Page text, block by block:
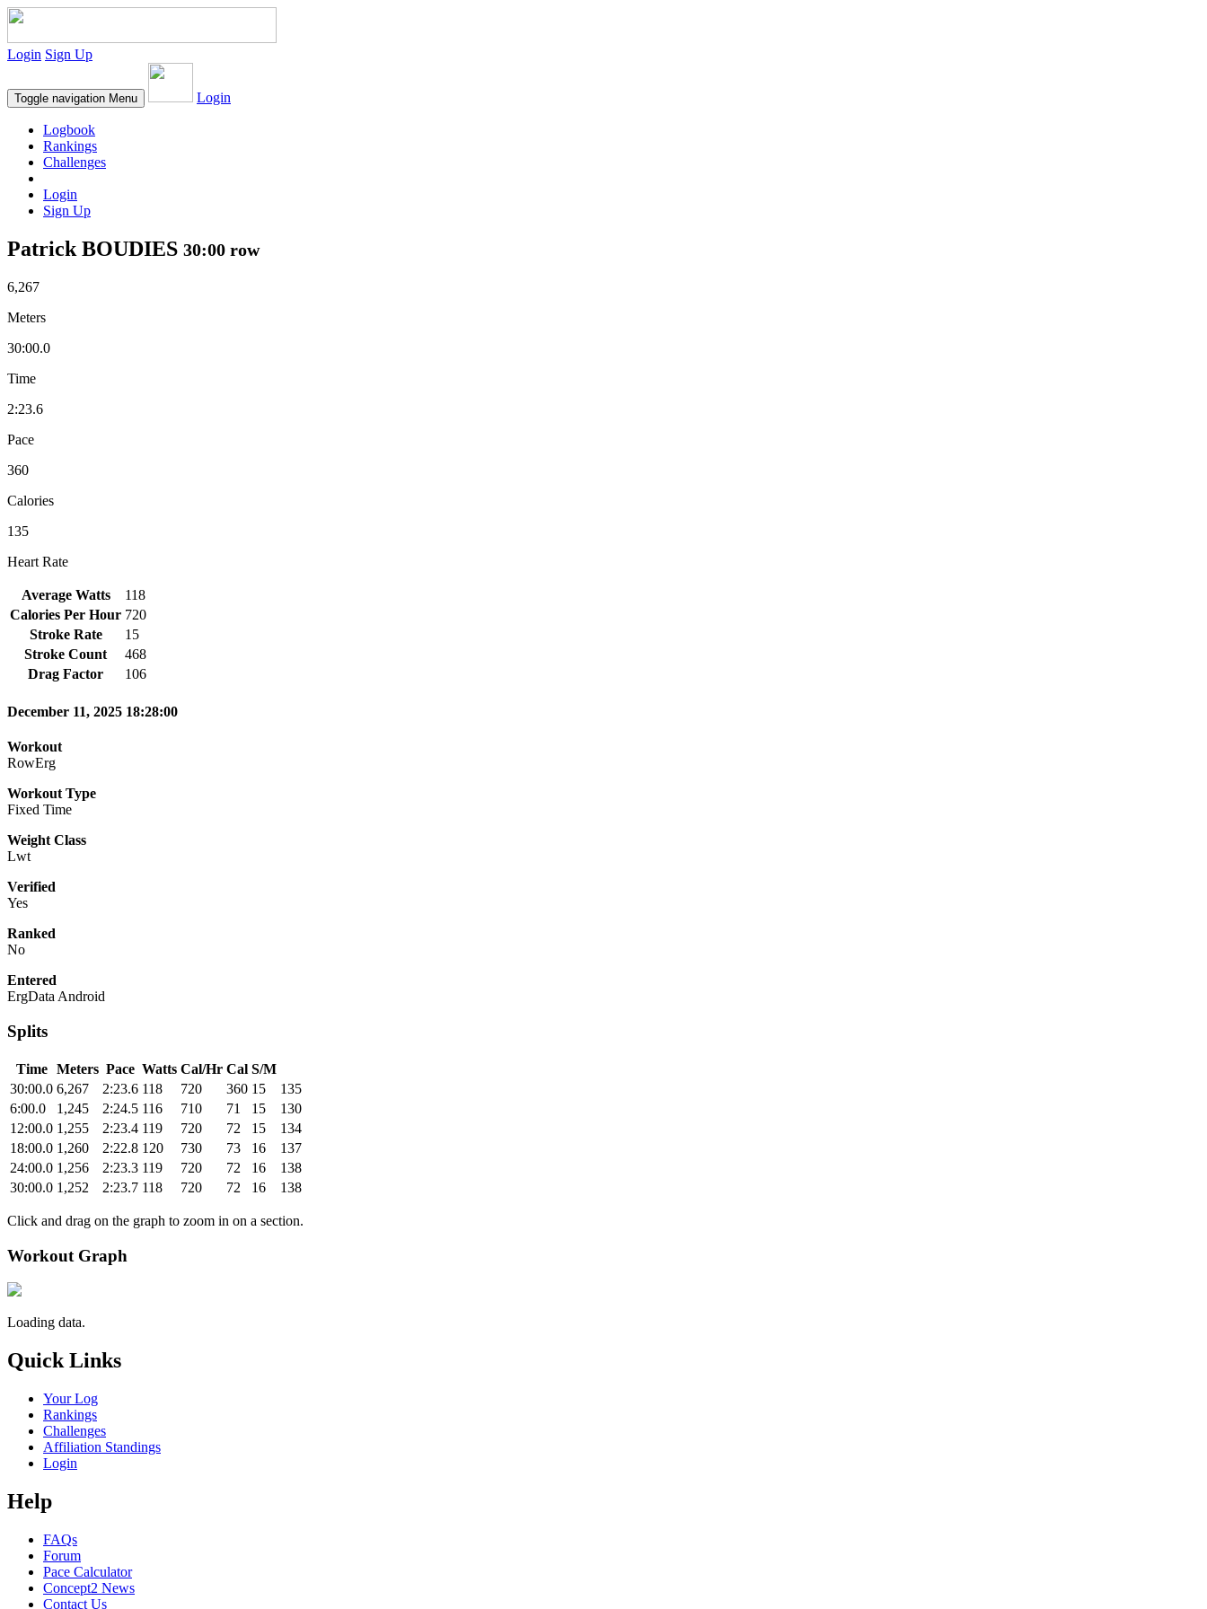
Login Sign Up
Toggle navigation Menu Login
Logbook
Rankings
Challenges
Login
Sign Up
Patrick BOUDIES 30:00 row
6,267
Meters
30:00.0
Time
2:23.6
Pace
360
Calories
135
Heart Rate
Average Watts
118
Calories Per Hour 720
Stroke Rate
15
Stroke Count
468
Drag Factor
106
December 11, 2025 18:28:00
Workout
RowErg
Workout Type
Fixed Time
Weight Class
Lwt
Verified
Yes
Ranked
No
Entered
ErgData Android
Splits
Time Meters Pace Watts Cal/Hr Cal S/M
30:00.0 6,267 2:23.6 118 720 360 15
135
6:00.0
1,245 2:24.5 116 710 71 15
130
12:00.0 1,255 2:23.4 119 720 72 15
134
18:00.0 1,260 2:22.8 120 730 73 16
137
24:00.0 1,256 2:23.3 119 720 72 16
138
30:00.0 1,252 2:23.7 118 720 72 16 138
Click and drag on the graph to zoom in on a section.
Workout Graph
Loading data.
Quick Links
Your Log
Rankings
Challenges
Affiliation Standings
Login
Help
FAQs
Forum
Pace Calculator
Concept2 News
Contact Us